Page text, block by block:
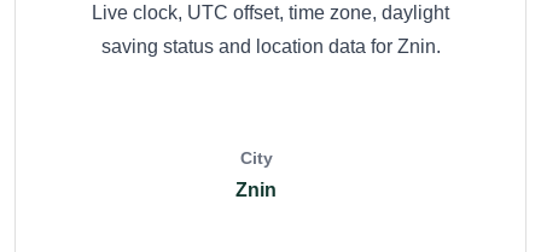
Live clock, UTC offset, time zone, daylight
saving status and location data for Znin.
City
Znin